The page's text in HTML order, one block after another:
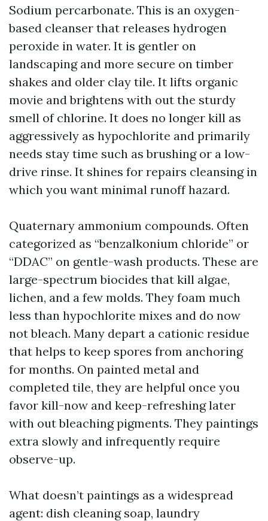
Sodium percarbonate. This is an oxygen-
based cleanser that releases hydrogen
peroxide in water. It is gentler on
landscaping and more secure on timber
shakes and older clay tile. It lifts organic
movie and brightens with out the sturdy
smell of chlorine. It does no longer kill as
aggressively as hypochlorite and primarily
needs stay time such as brushing or a low-
drive rinse. It shines for repairs cleansing in
which you want minimal runoff hazard.
Quaternary ammonium compounds. Often
categorized as “benzalkonium chloride” or
“DDAC” on gentle-wash products. These are
large-spectrum biocides that kill algae,
lichen, and a few molds. They foam much
less than hypochlorite mixes and do now
not bleach. Many depart a cationic residue
that helps to keep spores from anchoring
for months. On painted metal and
completed tile, they are helpful once you
favor kill-now and keep-refreshing later
with out bleaching pigments. They paintings
extra slowly and infrequently require
observe-up.
What doesn’t paintings as a widespread
agent: dish cleaning soap, laundry